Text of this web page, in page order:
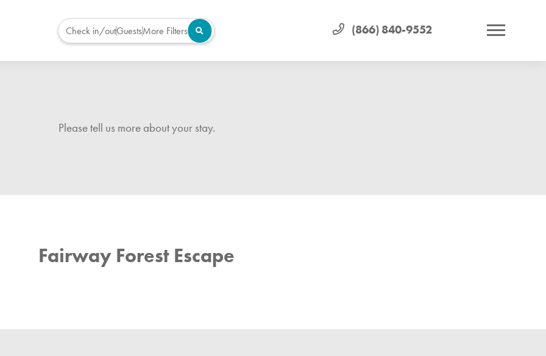
(866) 840-9552
Check in/outGuestsMore Filters
Please tell us more about your stay.
Fairway Forest Escape